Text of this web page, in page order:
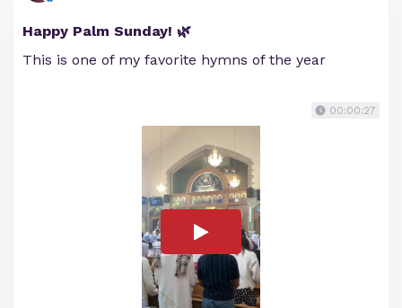
Happy Palm Sunday! 🌿
This is one of my favorite hymns of the year
00:00:27